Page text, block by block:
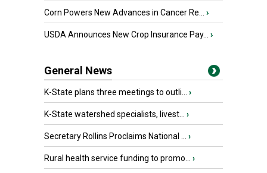
Corn Powers New Advances in Cancer Re... ›
USDA Announces New Crop Insurance Pay... ›
General News
K-State plans three meetings to outli... ›
K-State watershed specialists, livest... ›
Secretary Rollins Proclaims National ... ›
Rural health service funding to promo... ›